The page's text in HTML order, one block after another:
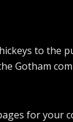
to the
Gotham
for your